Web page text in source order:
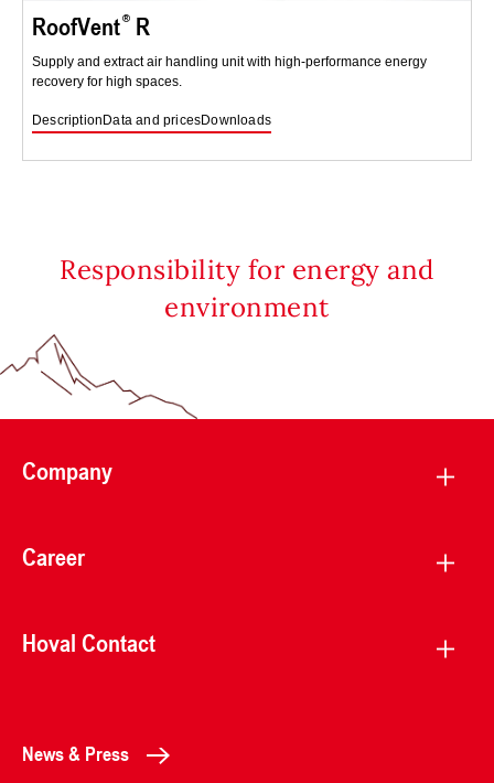
RoofVent R
Supply and extract air handling unit with high-performance energy
recovery for high spaces.
Description Data and pricesDownloads
Responsibility for energy and
environment
Company
Career
Hoval Contact
News & Press